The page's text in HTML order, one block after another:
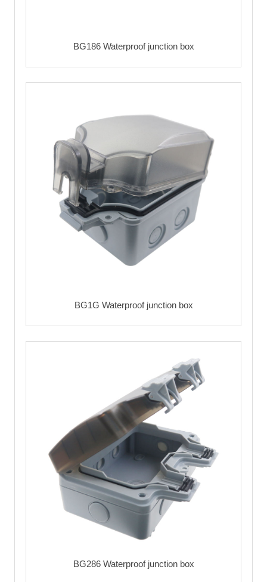
BG186 Waterproof junction box
BG1G Waterproof junction box
BG286 Waterproof junction box